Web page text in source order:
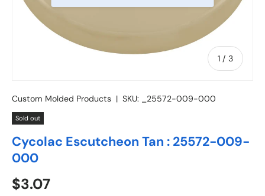
1 / of
3
Custom Molded Products | SKU: _25572-009-000
Sold out
Cycolac Escutcheon Tan : 25572-009-
000
Regular price
$3.07